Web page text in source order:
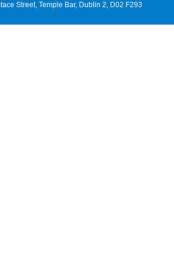
Street, Temple Bar, Dublin 2, D02 F293